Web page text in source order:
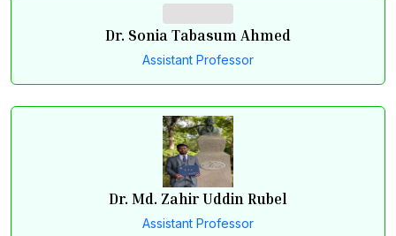
Dr. Sonia Tabasum Ahmed
Assistant Professor
Dr. Md. Zahir Uddin Rubel
Assistant Professor